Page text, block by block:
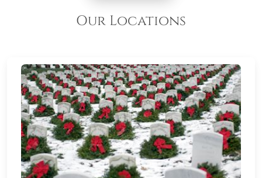
Our Locations